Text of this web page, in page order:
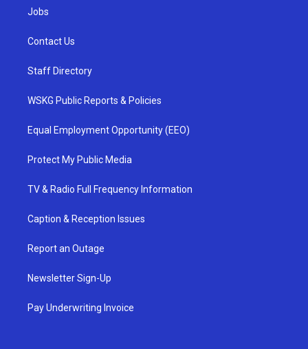
Jobs
Contact Us
Staff Directory
WSKG Public Reports & Policies
Equal Employment Opportunity (EEO)
Protect My Public Media
TV & Radio Full Frequency Information
Caption & Reception Issues
Report an Outage
Newsletter Sign-Up
Pay Underwriting Invoice